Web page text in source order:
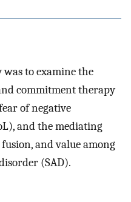
to examine the
commitment therapy
of negative
and the mediating
and value among
(SAD).